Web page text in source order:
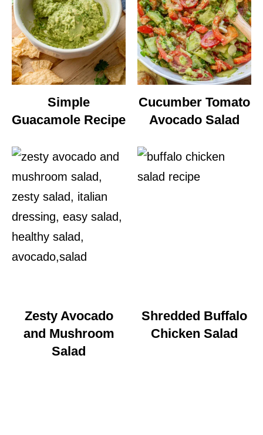
Simple
Guacamole Recipe
Cucumber Tomato
Avocado Salad
Zesty Avocado
and Mushroom
Salad
Shredded Buffalo
Chicken Salad